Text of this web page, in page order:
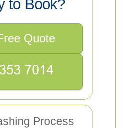
to Book?
Quote
Process